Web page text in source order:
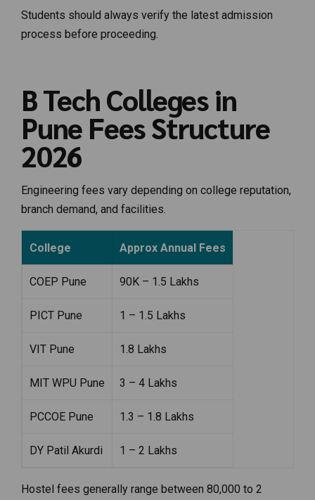
Students should always verify the latest admission
process before proceeding.
B Tech Colleges in
Pune Fees Structure
2026
Engineering fees vary depending on college reputation,
branch demand, and facilities.
College Approx Annual Fees
COEP Pune ₹90K – ₹1.5 Lakhs
PICT Pune ₹1 – ₹1.5 Lakhs
VIT Pune ₹1.8 Lakhs
MIT WPU Pune ₹3 – ₹4 Lakhs
PCCOE Pune ₹1.3 – ₹1.8 Lakhs
DY Patil Akurdi ₹1 – ₹2 Lakhs
Hostel fees generally range between ₹80,000 to ₹2